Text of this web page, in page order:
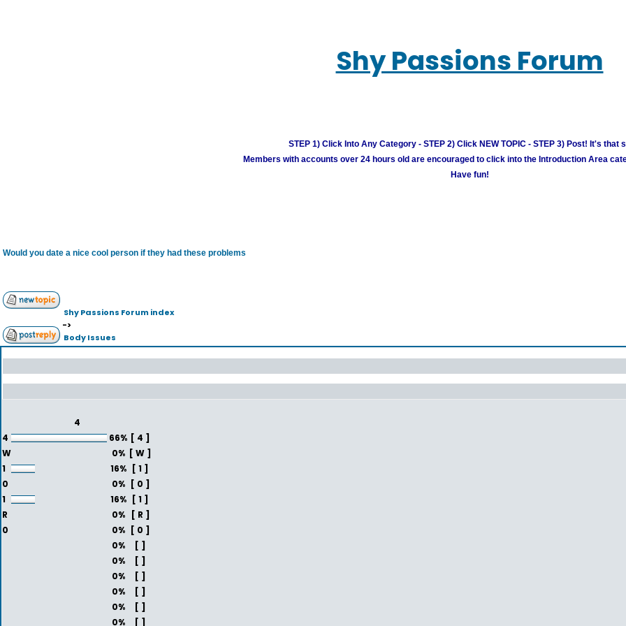
Shy Passions Forum
STEP 1) Click Into Any Category - STEP 2) Click NEW TOPIC - STEP 3) Post! It's that
Members with accounts over 24 hours old are encouraged to click into the Introduction Area
Have fun!
Would you date a nice cool person if they had these problems
Shy Passions Forum index
->
Body Issues
4
4
66% [ 4 ]
W
0% [ W ]
1
16%
[ 1 ]
0
0%
[ 0 ]
1
16%
[ 1 ]
R
0%
[ R ]
0
0%
[ 0 ]
0%
[ ]
0%
[ ]
0%
[ ]
0%
[ ]
0%
[ ]
0%
[ ]